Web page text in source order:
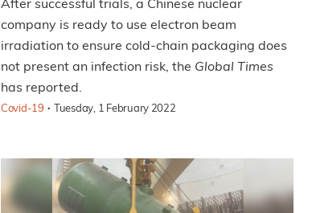
After successful trials, a Chinese nuclear
company is ready to use electron beam
irradiation to ensure cold-chain packaging does
not present an infection risk, the Global Times
has reported.
Covid-19 · Tuesday, 1 February 2022